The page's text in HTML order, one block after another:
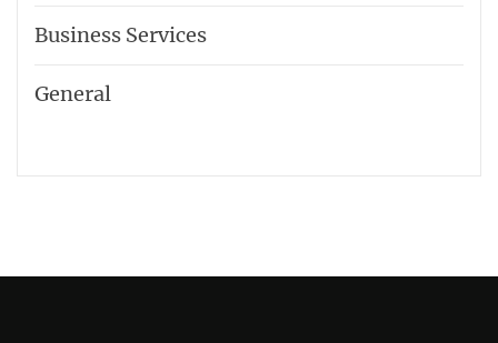
Business Services
General